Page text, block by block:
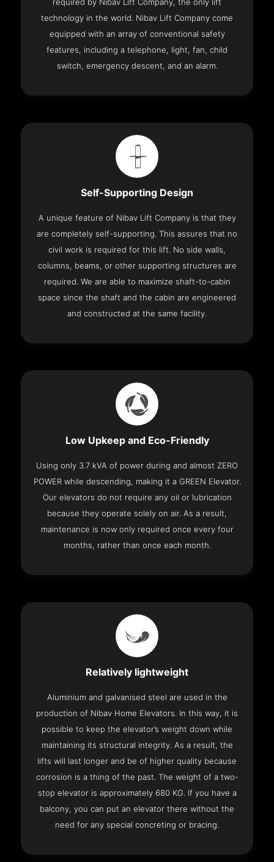
required by Nibav Lift Company, the only lift
technology in the world. Nibav Lift Company come
equipped with an array of conventional safety
features, including a telephone, light, fan, child
switch, emergency descent, and an alarm.
Self-Supporting Design
A unique feature of Nibav Lift Company is that they
are completely self-supporting. This assures that no
civil work is required for this lift. No side walls,
columns, beams, or other supporting structures are
required. We are able to maximize shaft-to-cabin
space since the shaft and the cabin are engineered
and constructed at the same facility.
Low Upkeep and Eco-Friendly
Using only 3.7 kVA of power during and almost ZERO
POWER while descending, making it a GREEN Elevator.
Our elevators do not require any oil or lubrication
because they operate solely on air. As a result,
maintenance is now only required once every four
months, rather than once each month.
Relatively lightweight
Aluminium and galvanised steel are used in the
production of Nibav Home Elevators. In this way, it is
possible to keep the elevator’s weight down while
maintaining its structural integrity. As a result, the
lifts will last longer and be of higher quality because
corrosion is a thing of the past. The weight of a two-
stop elevator is approximately 680 KG. If you have a
balcony, you can put an elevator there without the
need for any special concreting or bracing.